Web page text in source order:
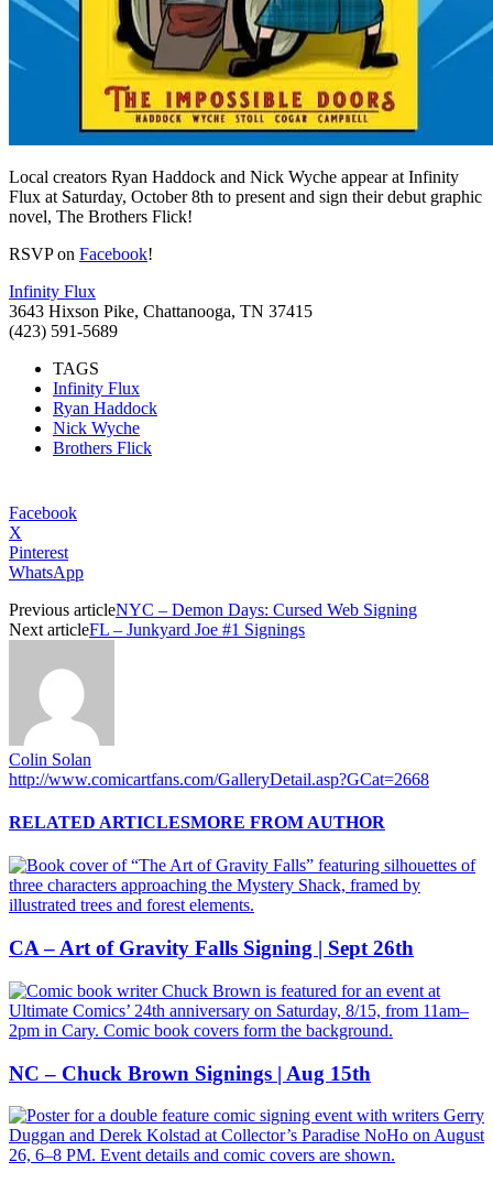
Local creators Ryan Haddock and Nick Wyche appear at Infinity
Flux at Saturday, October 8th to present and sign their debut graphic
novel, The Brothers Flick!
RSVP on Facebook!
Infinity Flux
3643 Hixson Pike, Chattanooga, TN 37415
(423) 591-5689
TAGS
Infinity Flux
Ryan Haddock
Nick Wyche
Brothers Flick
Facebook
X
Pinterest
WhatsApp
Previous articleNYC – Demon Days: Cursed Web Signing
Next articleFL – Junkyard Joe #1 Signings
Colin Solan
http://www.comicartfans.com/GalleryDetail.asp?GCat=2668
RELATED ARTICLESMORE FROM AUTHOR
CA – Art of Gravity Falls Signing | Sept 26th
NC – Chuck Brown Signings | Aug 15th